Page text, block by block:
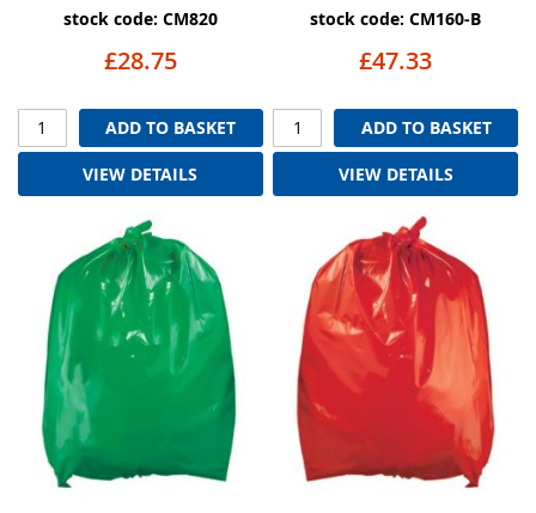
stock code: CM820
£28.75
ADD TO BASKET
VIEW DETAILS
stock code: CM160-B
£47.33
ADD TO BASKET
VIEW DETAILS